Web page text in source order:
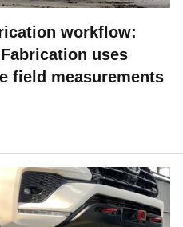
workflow:
uses
field measurements